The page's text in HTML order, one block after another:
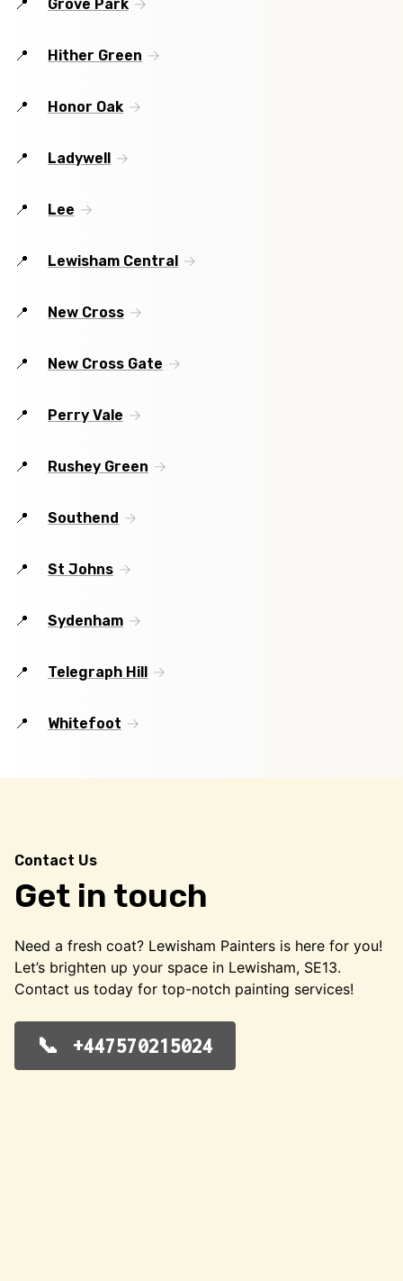
Grove Park
Hither Green
Honor Oak
Ladywell
Lee
Lewisham Central
New Cross
New Cross Gate
Perry Vale
Rushey Green
Southend
St Johns
Sydenham
Telegraph Hill
Whitefoot
Contact Us
Get in touch
Need a fresh coat? Lewisham Painters is here for you!
Let’s brighten up your space in Lewisham, SE13.
Contact us today for top-notch painting services!
+447570215024